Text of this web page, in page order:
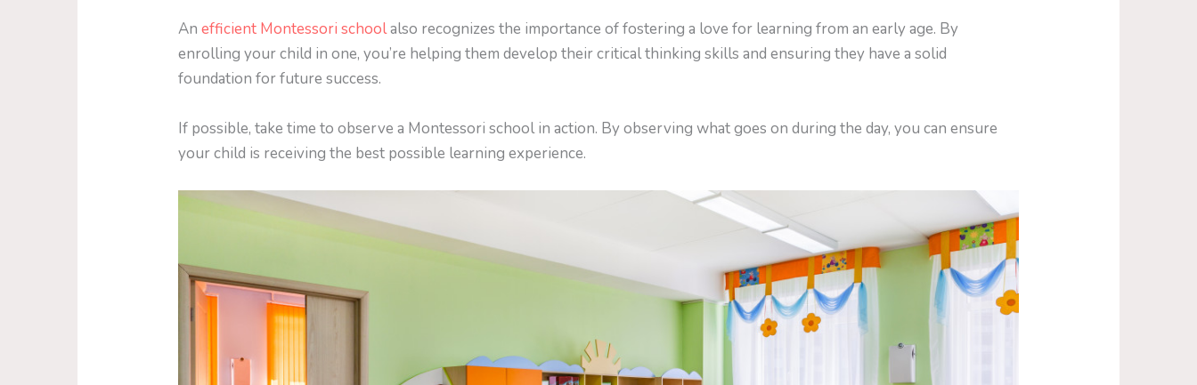
Anefficient Montessori schoolalso recognizes the importance of fostering a love for learning from an early age. By
enrolling your child in one, you’re helping them develop their critical thinking skills and ensuring they have a solid
foundation for future success.
If possible, take time to observe a Montessori school in action. By observing what goes on during the day, you can ensure
your child is receiving the best possible learning experience.